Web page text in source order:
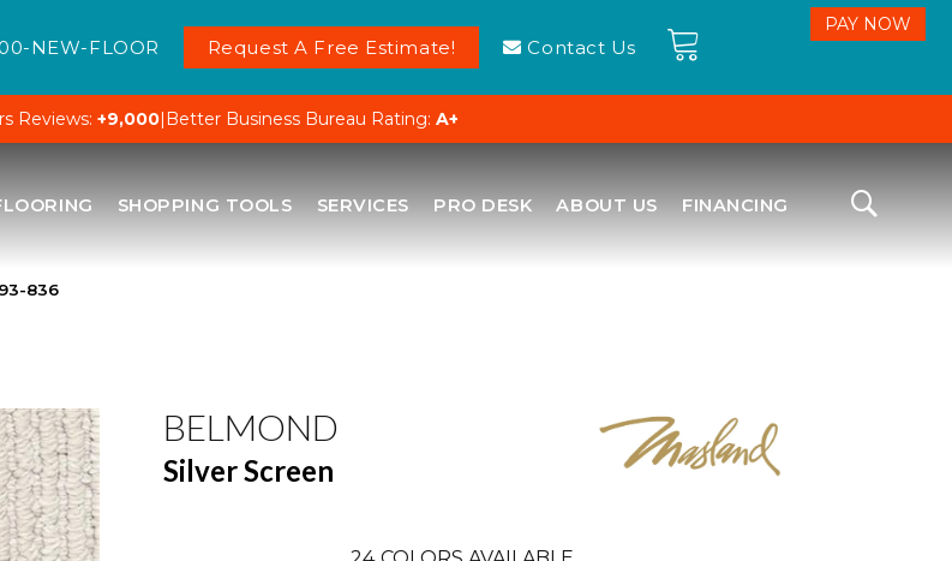
NEW-FLOOR Request A Free Estimate! Contact Us
Reviews: +9,000| Better Business Bureau Rating: A+
SHOPPING TOOLS SERVICES PRO DESK ABOUT US FINANCING
836
BELMOND
Silver Screen